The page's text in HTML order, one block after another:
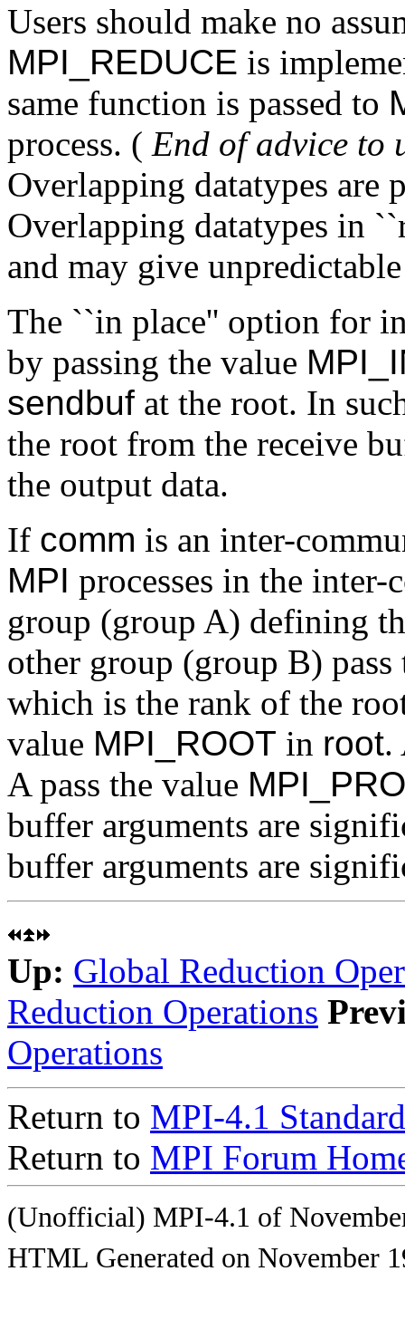
Users should make no
MPI_REDUCE is
same function is passed to
process. ( End of advice to
Overlapping datatypes are
Overlapping datatypes in
and may give
The ``in place'' option for
by passing the value
sendbuf at the root. In
the root from the receive
the output data.
If comm is an inter-
MPI processes in the
group (group A) defining
other group (group B)
which is the rank of the
value MPI_ROOT in root.
A pass the value
buffer arguments are
buffer arguments are
Up: Global Reduction
Reduction Operations
Operations
Return to MPI-4.1
Return to MPI Forum
(Unofficial) MPI-4.1 of
HTML Generated on November